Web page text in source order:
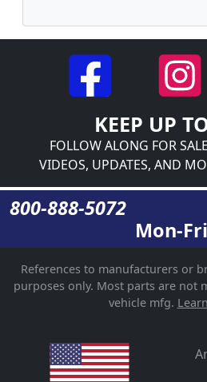
KEEP UP
FOLLOW ALONG FOR
VIDEOS, UPDATES, AND
800-888-5072
Mon-
References to manufacturers or
purposes only. Most parts are not
vehicle mfg.